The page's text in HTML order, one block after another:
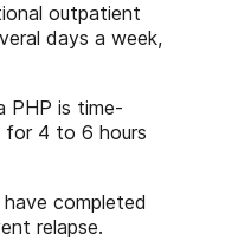
outpatient
days a week,
PHP is time-
for 4 to 6 hours
completed
relapse.